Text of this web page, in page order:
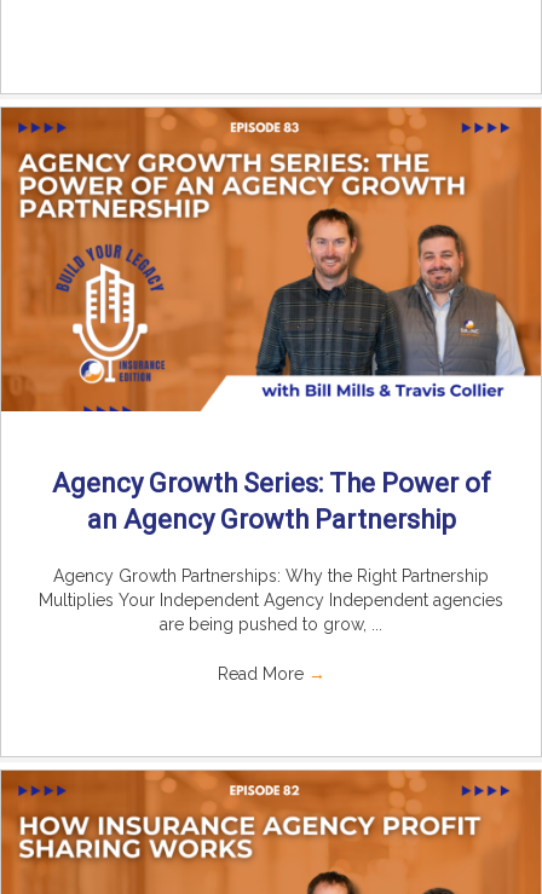
Agency Growth Series: The Power of
an Agency Growth Partnership
Agency Growth Partnerships: Why the Right Partnership
Multiplies Your Independent Agency Independent agencies
are being pushed to grow, ...
Read More →